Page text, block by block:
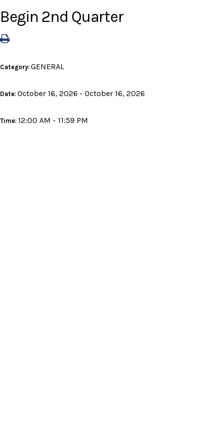
Begin 2nd Quarter
Category: GENERAL
Date: October 16, 2026 - October 16, 2026
Time: 12:00 AM - 11:59 PM